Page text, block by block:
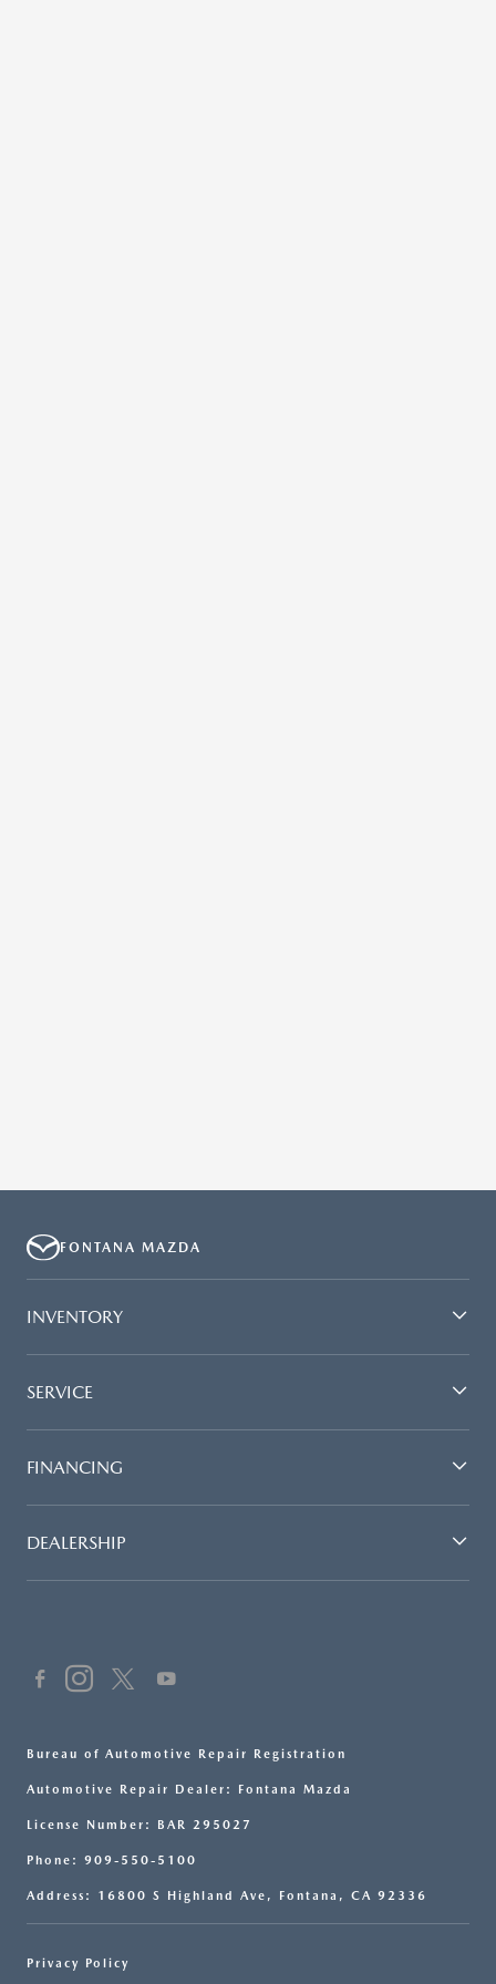
FONTANA MAZDA
INVENTORY
SERVICE
FINANCING
DEALERSHIP
Bureau of Automotive Repair Registration
Automotive Repair Dealer: Fontana Mazda
License Number: BAR 295027
Phone: 909-550-5100
Address: 16800 S Highland Ave, Fontana, CA 92336
Privacy Policy